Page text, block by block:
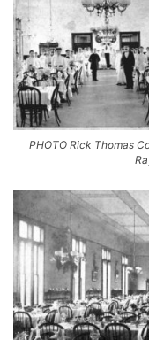
PHOTO Rick Thomas